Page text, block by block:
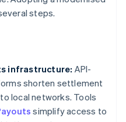
steps.
infrastructure: API-
shorten settlement
local networks. Tools
simplify access to